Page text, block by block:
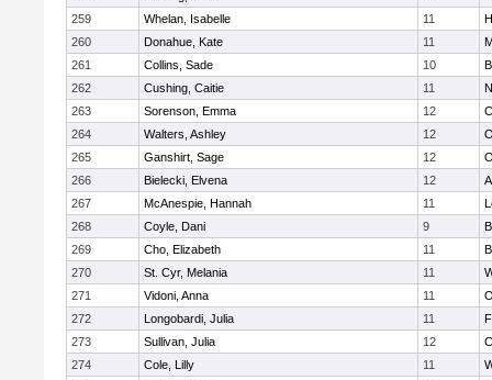
259
Whelan, Isabelle 11
260
Donahue, Kate 11
261
Collins, Sade 10
262
Cushing, Caitie 11
263
Sorenson, Emma 12
264
Walters, Ashley 12
265
Ganshirt, Sage 12
266
Bielecki, Elvena 12
267
McAnespie, Hannah 11
268
Coyle, Dani 9
269
Cho, Elizabeth 11
270
St. Cyr, Melania 11
271
Vidoni, Anna 11
272
Longobardi, Julia 11
273
Sullivan, Julia 12
274
Cole, Lilly 11